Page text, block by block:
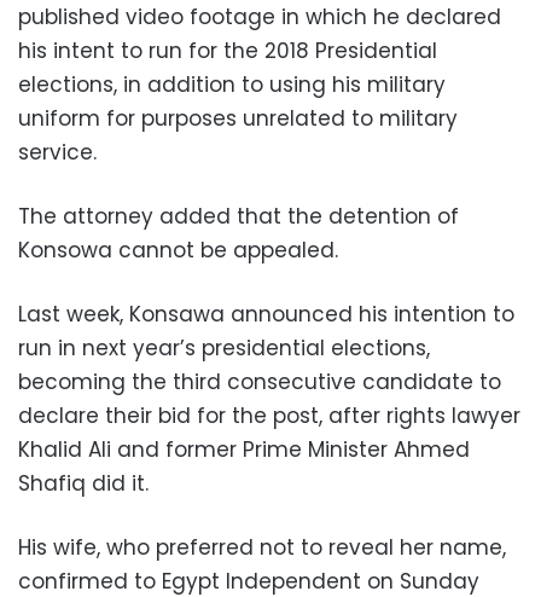
published video footage in which he declared
his intent to run for the 2018 Presidential
elections, in addition to using his military
uniform for purposes unrelated to military
service.
The attorney added that the detention of
Konsowa cannot be appealed.
Last week, Konsawa announced his intention to
run in next year’s presidential elections,
becoming the third consecutive candidate to
declare their bid for the post, after rights lawyer
Khalid Ali and former Prime Minister Ahmed
Shafiq did it.
His wife, who preferred not to reveal her name,
confirmed to Egypt Independent on Sunday